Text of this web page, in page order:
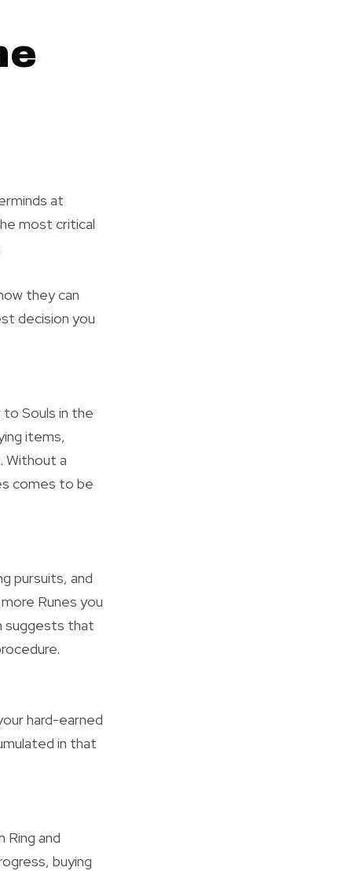
at
most critical
they can
decision you
to Souls in the
items,
Without a
comes to be
pursuits, and
Runes you
suggests that
hard-earned
in that
and
buying